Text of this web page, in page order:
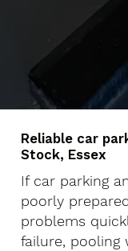
Reliable car
Stock, Essex
If car parking
poorly
problems
failure, pooling